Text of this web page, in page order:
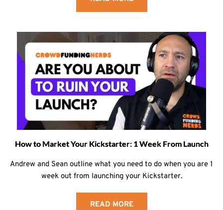
How to Market Your Kickstarter: 1 Week From Launch
Andrew and Sean outline what you need to do when you are 1
week out from launching your Kickstarter.
READ MORE